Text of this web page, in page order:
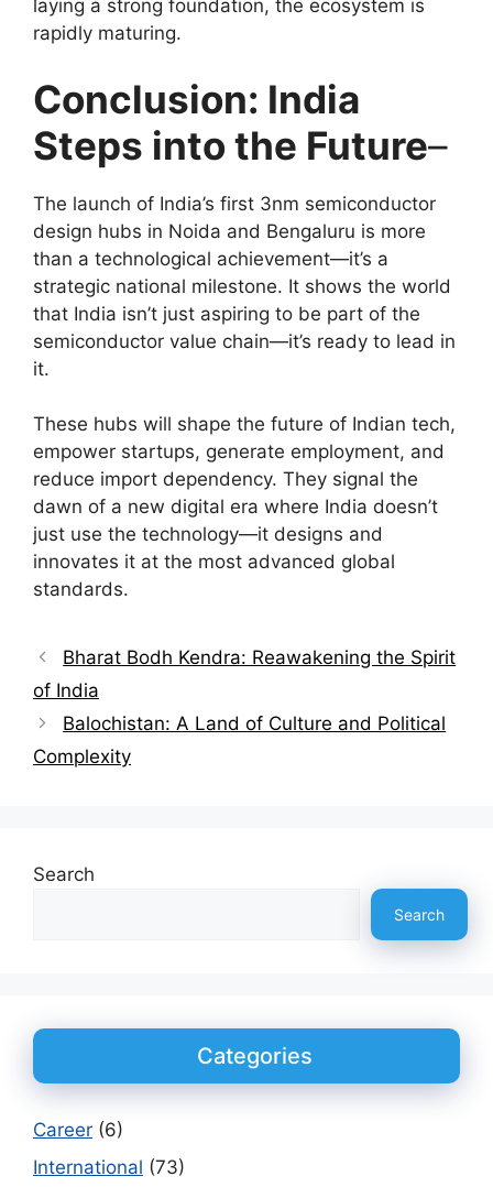
laying a strong foundation, the ecosystem is
rapidly maturing.
Conclusion: India
Steps into the Future–
The launch of India’s first 3nm semiconductor
design hubs in Noida and Bengaluru is more
than a technological achievement—it’s a
strategic national milestone. It shows the world
that India isn’t just aspiring to be part of the
semiconductor value chain—it’s ready to lead in
it.
These hubs will shape the future of Indian tech,
empower startups, generate employment, and
reduce import dependency. They signal the
dawn of a new digital era where India doesn’t
just use the technology—it designs and
innovates it at the most advanced global
standards.
Bharat Bodh Kendra: Reawakening the Spirit
of India
Balochistan: A Land of Culture and Political
Complexity
Search
Search
Categories
Career (6)
International (73)